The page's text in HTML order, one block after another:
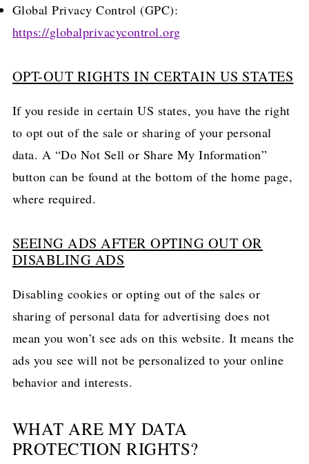
Global Privacy Control (GPC):
https://globalprivacycontrol.org
OPT-OUT RIGHTS IN CERTAIN US STATES
If you reside in certain US states, you have the right
to opt out of the sale or sharing of your personal
data. A “Do Not Sell or Share My Information”
button can be found at the bottom of the home page,
where required.
SEEING ADS AFTER OPTING OUT OR
DISABLING ADS
Disabling cookies or opting out of the sales or
sharing of personal data for advertising does not
mean you won’t see ads on this website. It means the
ads you see will not be personalized to your online
behavior and interests.
WHAT ARE MY DATA
PROTECTION RIGHTS?